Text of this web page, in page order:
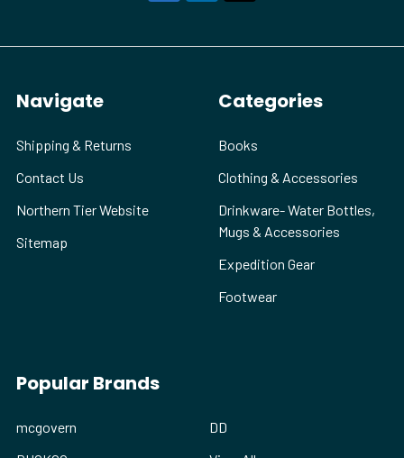
Navigate
Shipping & Returns
Contact Us
Northern Tier Website
Sitemap
Categories
Books
Clothing & Accessories
Drinkware- Water Bottles,
Mugs & Accessories
Expedition Gear
Footwear
Popular Brands
mcgovern
DD